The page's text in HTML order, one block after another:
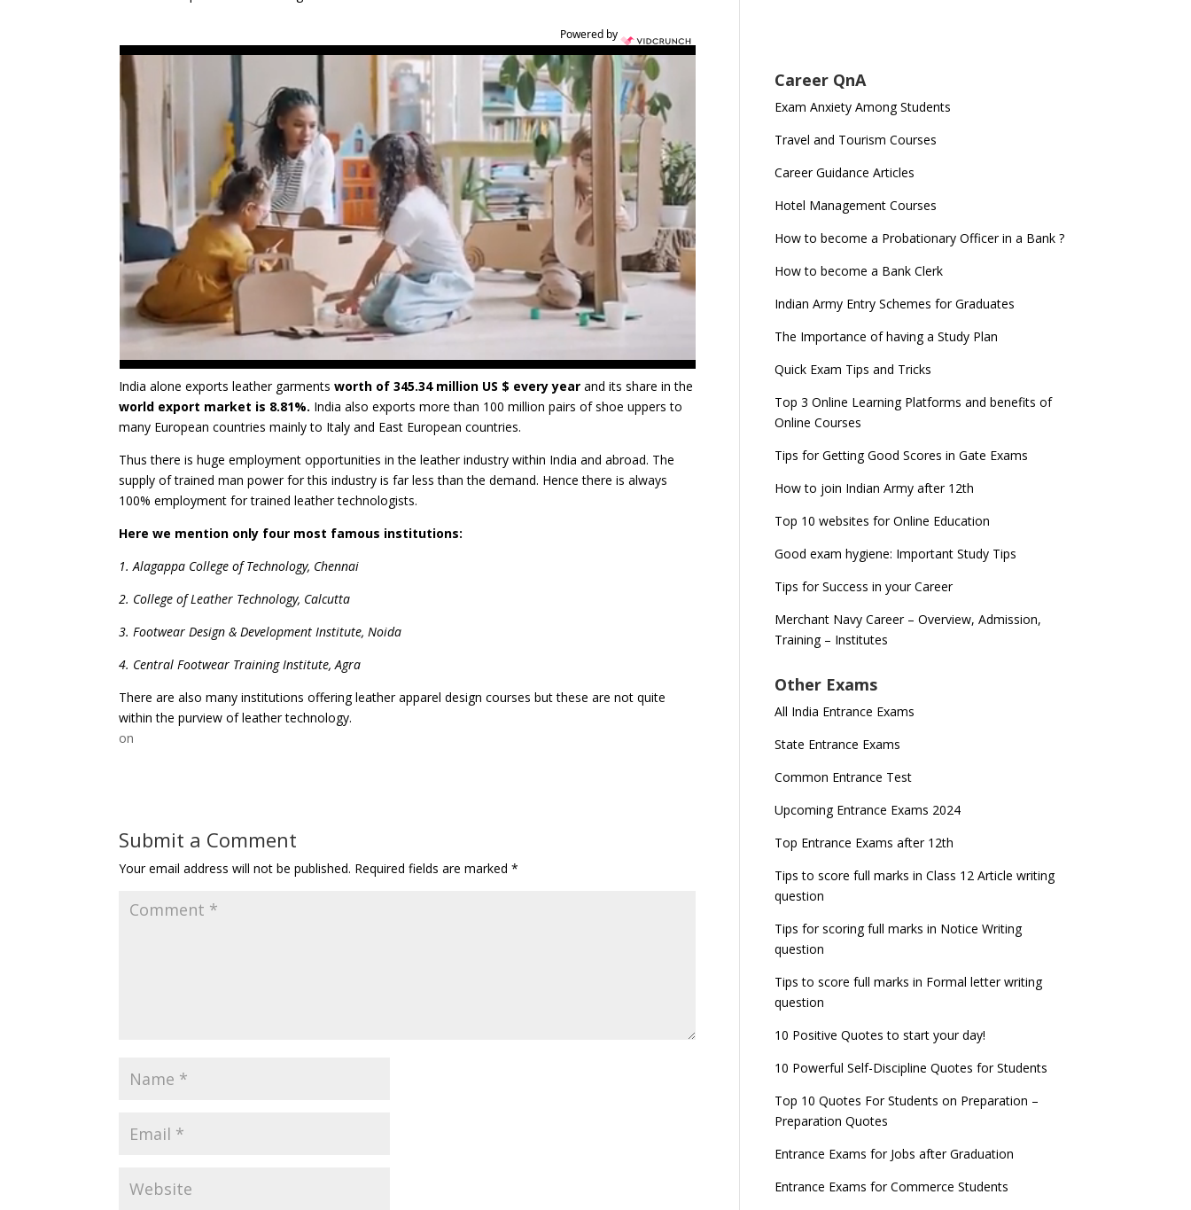
Powered by
India alone exports leather garmentsworth of 345.34 million US $ every year and its share in the
world export market is 8.81%. India also exports more than 100 million pairs of shoe uppers to
many European countries mainly to Italy and East European countries.
Thus there is huge employment opportunities in the leather industry within India and abroad. The
supply of trained man power for this industry is far less than the demand. Hence there is always
100% employment for trained leather technologists.
Here we mention only four most famous institutions:
1. Alagappa College of Technology, Chennai
2. College of Leather Technology, Calcutta
3. Footwear Design & Development Institute, Noida
4. Central Footwear Training Institute, Agra
There are also many institutions offering leather apparel design courses but these are not quite
within the purview of leather technology.
on
Submit a Comment
Your email address will not be published. Required fields are marked*
Career QnA
Exam Anxiety Among Students
Travel and Tourism Courses
Career Guidance Articles
Hotel Management Courses
How to become a Probationary Officer in a Bank ?
How to become a Bank Clerk
Indian Army Entry Schemes for Graduates
The Importance of having a Study Plan
Quick Exam Tips and Tricks
Top 3 Online Learning Platforms and benefits of
Online Courses
Tips for Getting Good Scores in Gate Exams
How to join Indian Army after 12th
Top 10 websites for Online Education
Good exam hygiene: Important Study Tips
Tips for Success in your Career
Merchant Navy Career – Overview, Admission,
Training – Institutes
Other Exams
All India Entrance Exams
State Entrance Exams
Common Entrance Test
Upcoming Entrance Exams 2024
Top Entrance Exams after 12th
Tips to score full marks in Class 12 Article writing
question
Tips for scoring full marks in Notice Writing
question
Tips to score full marks in Formal letter writing
question
10 Positive Quotes to start your day!
10 Powerful Self-Discipline Quotes for Students
Top 10 Quotes For Students on Preparation –
Preparation Quotes
Entrance Exams for Jobs after Graduation
Entrance Exams for Commerce Students